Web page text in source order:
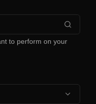
to perform on your